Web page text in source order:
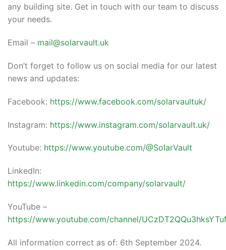
any building site. Get in touch with our team to discuss
your needs.
Email – mail@solarvault.uk
Don’t forget to follow us on social media for our latest
news and updates:
Facebook: https://www.facebook.com/solarvaultuk/
Instagram: https://www.instagram.com/solarvault.uk/
Youtube: https://www.youtube.com/@SolarVault
LinkedIn:
https://www.linkedin.com/company/solarvault/
YouTube –
https://www.youtube.com/channel/
All information correct as of: 6th September 2024.